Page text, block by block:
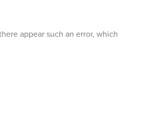
appear such an error, which